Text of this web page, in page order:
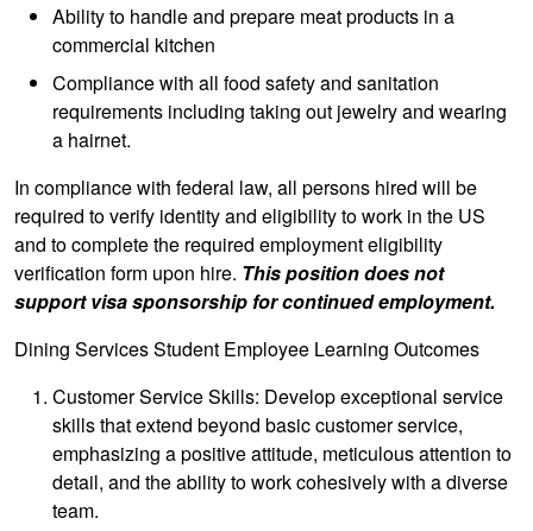
Ability to handle and prepare meat products in a
commercial kitchen
Compliance with all food safety and sanitation
requirements including taking out jewelry and wearing
a hairnet.
In compliance with federal law, all persons hired will be
required to verify identity and eligibility to work in the US
and to complete the required employment eligibility
verification form upon hire. This position does not
support visa sponsorship for continued employment.
Dining Services Student Employee Learning Outcomes
Customer Service Skills: Develop exceptional service
skills that extend beyond basic customer service,
emphasizing a positive attitude, meticulous attention to
detail, and the ability to work cohesively with a diverse
team.